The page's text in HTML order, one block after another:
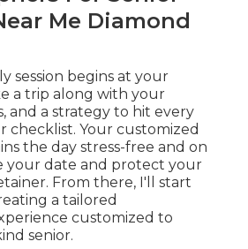
I'll directly be in touch with
Get SeniorPhotos
happens within a week!
the very best moments,
portraits, and I'll aid you pick
art work for your home. If
lake sights for your
State Park remains in my
selection near Pittsburgh!
open spaces, peaceful
sunsets, Moraine is the
within an hour of the city
authentic, artistic elderly
know are my favorite type!.